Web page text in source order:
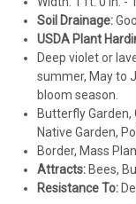
Soil Drainage:
USDA Plant
Deep violet or
summer, May to
bloom season.
Butterfly Garden,
Native Garden,
Border, Mass
Attracts: Bees,
Resistance To: